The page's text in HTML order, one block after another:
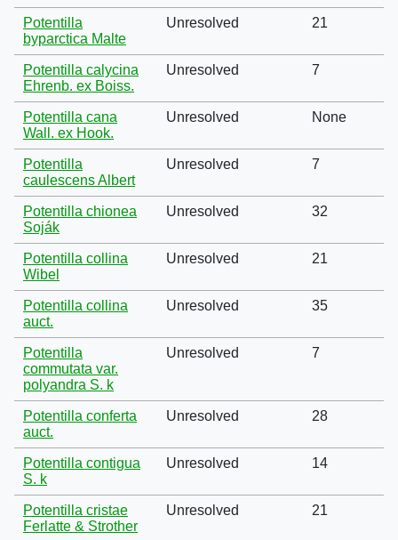
Potentilla
byparctica Malte
Unresolved 21
Potentilla calycina
Ehrenb. ex Boiss.
Unresolved 7
Potentilla cana
Wall. ex Hook.
Unresolved None
Potentilla
caulescens Albert
Unresolved 7
Potentilla chionea
Soják
Unresolved 32
Potentilla collina
Wibel
Unresolved 21
Potentilla collina
auct.
Unresolved 35
Potentilla
commutata var.
polyandra S. k
Unresolved 7
Potentilla conferta
auct.
Unresolved 28
Potentilla contigua
S. k
Unresolved 14
Potentilla cristae
Ferlatte & Strother
Unresolved 21